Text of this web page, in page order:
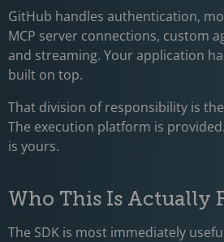
GitHub handles authentication,
MCP server connections, custom
and streaming. Your application
built on top.
That division of responsibility is
The execution platform is
is yours.
Who This Is Actually
The SDK is most immediately